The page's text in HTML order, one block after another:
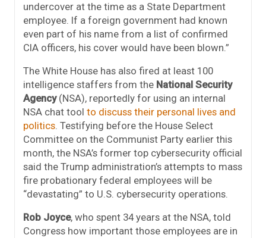
undercover at the time as a State Department
employee. If a foreign government had known
even part of his name from a list of confirmed
CIA officers, his cover would have been blown.”
The White House has also fired at least 100
intelligence staffers from the National Security
Agency (NSA), reportedly for using an internal
NSA chat tool to discuss their personal lives and
politics. Testifying before the House Select
Committee on the Communist Party earlier this
month, the NSA’s former top cybersecurity official
said the Trump administration’s attempts to mass
fire probationary federal employees will be
“devastating” to U.S. cybersecurity operations.
Rob Joyce, who spent 34 years at the NSA, told
Congress how important those employees are in